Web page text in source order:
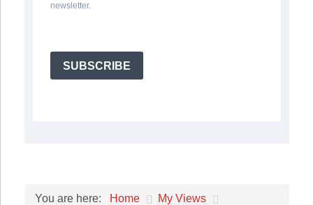
newsletter.
SUBSCRIBE
You are here: Home My Views